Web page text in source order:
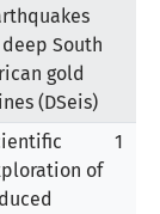
South
gold
(DSeis)
of
1